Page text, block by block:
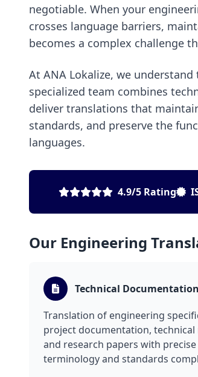
negotiable. When your
crosses language barriers,
becomes a complex challenge
At ANA Lokalize, we
specialized team combines
deliver translations that
standards, and preserve the
languages.
4.9/5 Rating
Our Engineering
Technical Documentation
Translation of engineering
project documentation,
and research papers with
terminology and standards